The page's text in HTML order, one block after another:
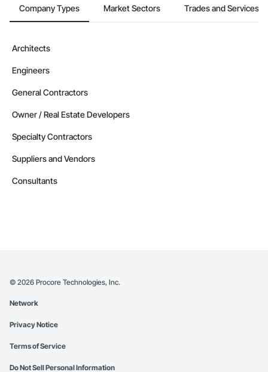
Company Types Market Sectors Trades and Services
Architects
Engineers
General Contractors
Owner / Real Estate Developers
Specialty Contractors
Suppliers and Vendors
Consultants
© 2026 Procore Technologies, Inc.
Network
Privacy Notice
Terms of Service
Do Not Sell Personal Information